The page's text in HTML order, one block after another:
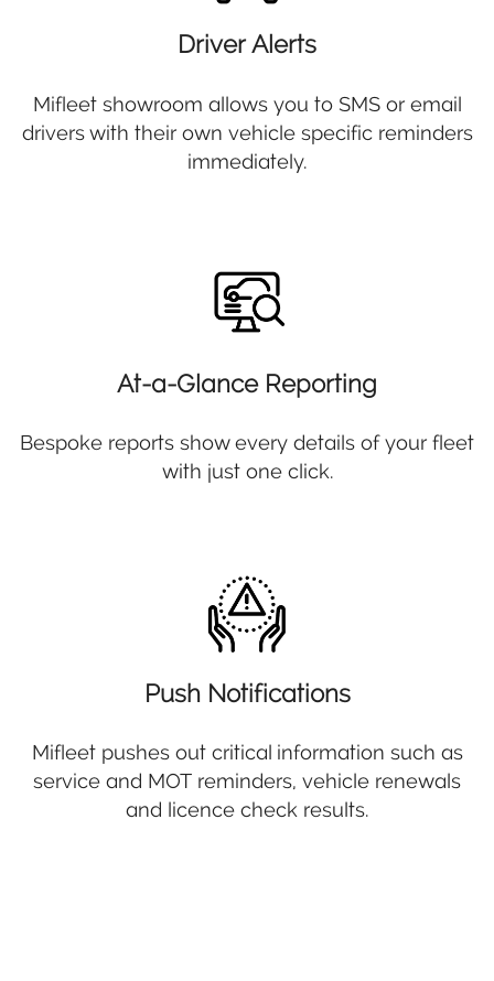
Driver Alerts
Mifleet showroom allows you to SMS or email
drivers with their own vehicle specific reminders
immediately.
At-a-Glance Reporting
Bespoke reports show every details of your fleet
with just one click.
Push Notifications
Mifleet pushes out critical information such as
service and MOT reminders, vehicle renewals
and licence check results.